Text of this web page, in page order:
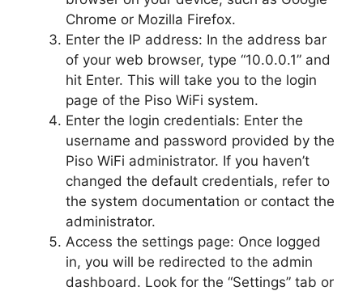
Chrome or Mozilla Firefox.
Enter the IP address: In the address bar
of your web browser, type “10.0.0.1” and
hit Enter. This will take you to the login
page of the Piso WiFi system.
Enter the login credentials: Enter the
username and password provided by the
Piso WiFi administrator. If you haven’t
changed the default credentials, refer to
the system documentation or contact the
administrator.
Access the settings page: Once logged
in, you will be redirected to the admin
dashboard. Look for the “Settings” tab or